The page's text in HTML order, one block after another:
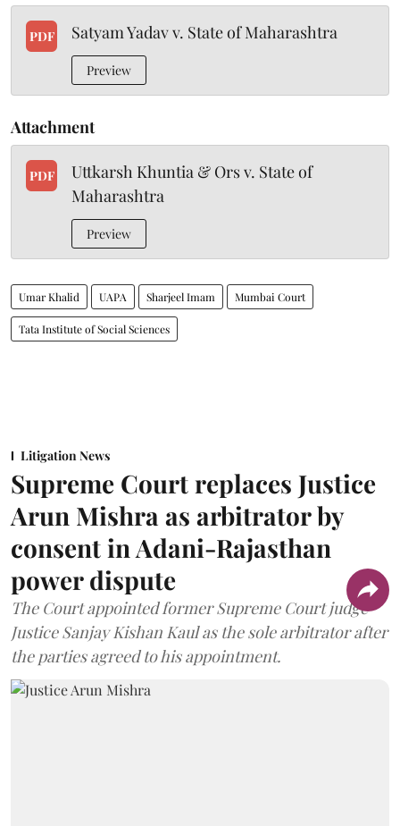
PDF Satyam Yadav v. State of Maharashtra
Preview
Attachment
PDF
Uttkarsh Khuntia & Ors v. State of
Maharashtra
Preview
Umar Khalid UAPA Sharjeel Imam Mumbai Court
Tata Institute of Social Sciences
Litigation News
Supreme Court replaces Justice
Arun Mishra as arbitrator by
consent in Adani-Rajasthan
power dispute
The Court appointed former Supreme Court judge
Justice Sanjay Kishan Kaul as the sole arbitrator after
the parties agreed to his appointment.